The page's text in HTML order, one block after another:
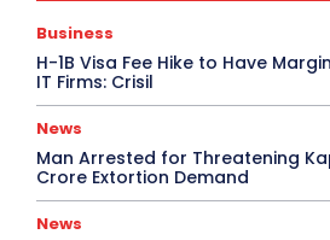
Business
H-1B Visa Fee Hike to Have
IT Firms: Crisil
News
Man Arrested for Threatening
Crore Extortion Demand
News